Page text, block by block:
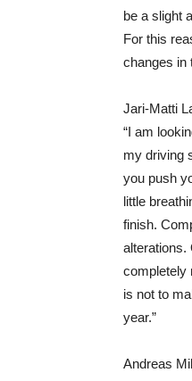
be a slight
For this
changes in
Jari-Matti
“I am
my driving
you push
little
finish.
alterations.
completely
is not to
year.”
Andreas